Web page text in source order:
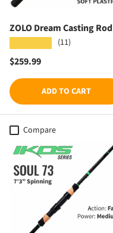
ZOLO Dream Casting Rod
(11)
Regular price
$259.99
ADD TO CART
Compare